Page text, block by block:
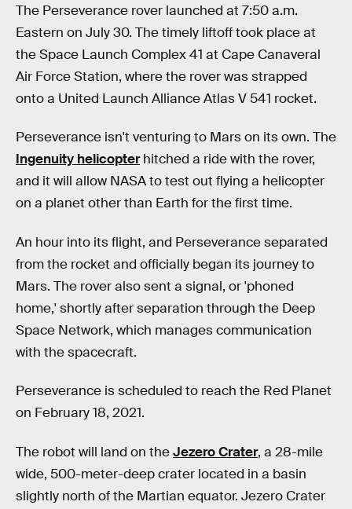
The Perseverance rover launched at 7:50 a.m.
Eastern on July 30. The timely liftoff took place at
the Space Launch Complex 41 at Cape Canaveral
Air Force Station, where the rover was strapped
onto a United Launch Alliance Atlas V 541 rocket.
Perseverance isn't venturing to Mars on its own. The
Ingenuity helicopterhitched a ride with the rover,
and it will allow NASA to test out flying a helicopter
on a planet other than Earth for the first time.
An hour into its flight, and Perseverance separated
from the rocket and officially began its journey to
Mars. The rover also sent a signal, or 'phoned
home,' shortly after separation through the Deep
Space Network, which manages communication
with the spacecraft.
Perseverance is scheduled to reach the Red Planet
on February 18, 2021.
The robot will land on theJezero Crater, a 28-mile
wide, 500-meter-deep crater located in a basin
slightly north of the Martian equator. Jezero Crater